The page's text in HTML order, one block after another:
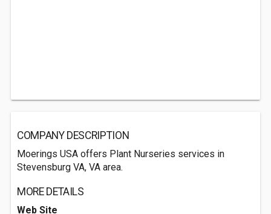
COMPANY DESCRIPTION
Moerings USA offers Plant Nurseries services in
Stevensburg VA, VA area.
MORE DETAILS
Web Site